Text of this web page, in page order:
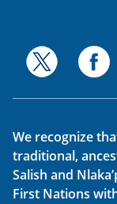
We recognize
traditional,
Salish and
First Nations